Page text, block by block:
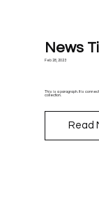
News
Feb 28, 2023
This is a paragraph. It is
collection.
Read